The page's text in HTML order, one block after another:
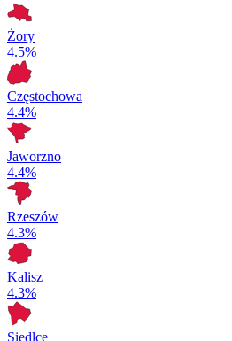
Żory
4.5%
Częstochowa
4.4%
Jaworzno
4.4%
Rzeszów
4.3%
Kalisz
4.3%
Siedlce